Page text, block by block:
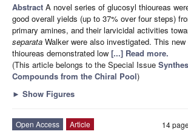
Abstract A novel series of glucosyl thioureas
good overall yields (up to 37% over four steps)
primary amines, and their larvicidal activities
separata Walker were also investigated. This
thioureas demonstrated low [...] Read more.
(This article belongs to the Special Issue
Compounds from the Chiral Pool)
► Show Figures
14
Open Access
Article